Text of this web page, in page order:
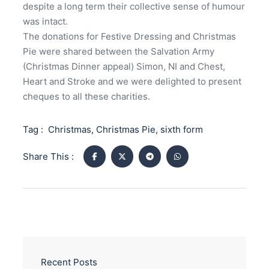
Recent Posts
despite a long term their collective sense of humour
was intact.
The donations for Festive Dressing and Christmas
Pie were shared between the Salvation Army
(Christmas Dinner appeal) Simon, NI and Chest,
Heart and Stroke and we were delighted to present
cheques to all these charities.
Tag : Christmas, Christmas Pie, sixth form
Share This :